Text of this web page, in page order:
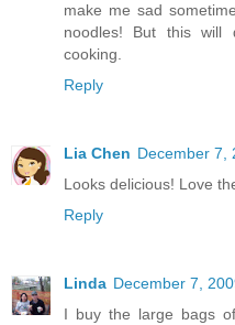
make me sad
noodles! But this
cooking.
Reply
Lia Chen December 7,
Looks delicious! Love
Reply
Linda December 7,
I buy the large bags